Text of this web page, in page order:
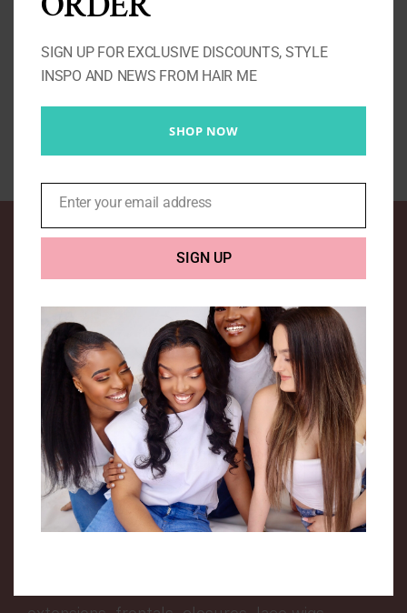
Curly Clip Ins 4A/4B/4C
£90.00 – £ 240.00Price
range:
through
£240.00
We are a UK based company that specialises in
Luxury human hair extensions.
Hair Me is a company that was created to
encourage people from all backgrounds to
love their hair texture and enhance it. The
owner of this company is a young African girl,
who had a dream of creating a hair company
that can relate to everyone.
We provide a range of hair extensions, to suit
all types of hair. We aim to provide top quality
SIGN UP FOR EXCLUSIVE DISCOUNTS, STYLE
INSPO AND NEWS FROM HAIR ME
SHOP NOW
Enter your email address
SIGN UP